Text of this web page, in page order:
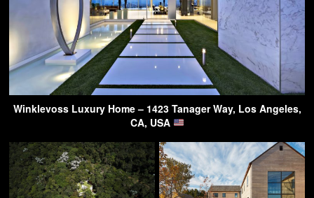
Winklevoss Luxury Home – 1423 Tanager Way, Los Angeles,
CA, USA